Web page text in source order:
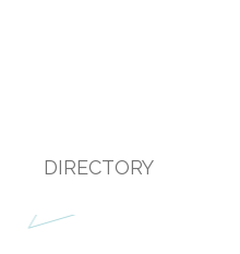
DIRECTORY